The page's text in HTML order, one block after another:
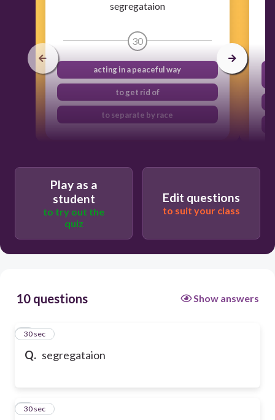
segregataion
30
acting in a peaceful way
to get rid of
to separate by race
Play as a
student
to try out the
quiz
Edit questions
to suit your class
10 questions Show answers
Q. segregataion
1
30 sec
2
30 sec